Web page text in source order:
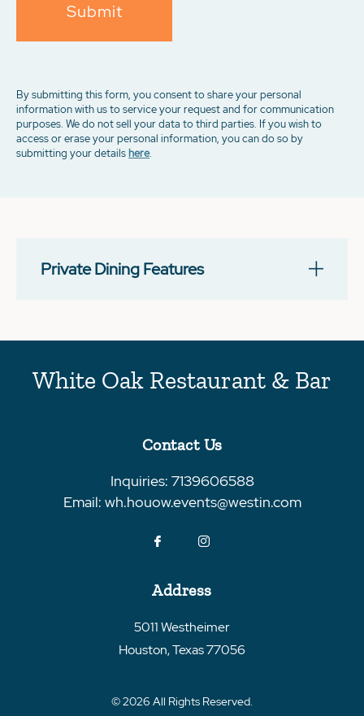
Submit
By submitting this form, you consent to share your personal
information with us to service your request and for communication
purposes. We do not sell your data to third parties. If you wish to
access or erase your personal information, you can do so by
submitting your detailshere.
Private Dining Features
White Oak Restaurant & Bar
Contact Us
Inquiries: 7139606588
Email: wh.houow.events@westin.com
Address
5011 Westheimer
Houston,Texas77056
© 2026 All Rights Reserved.